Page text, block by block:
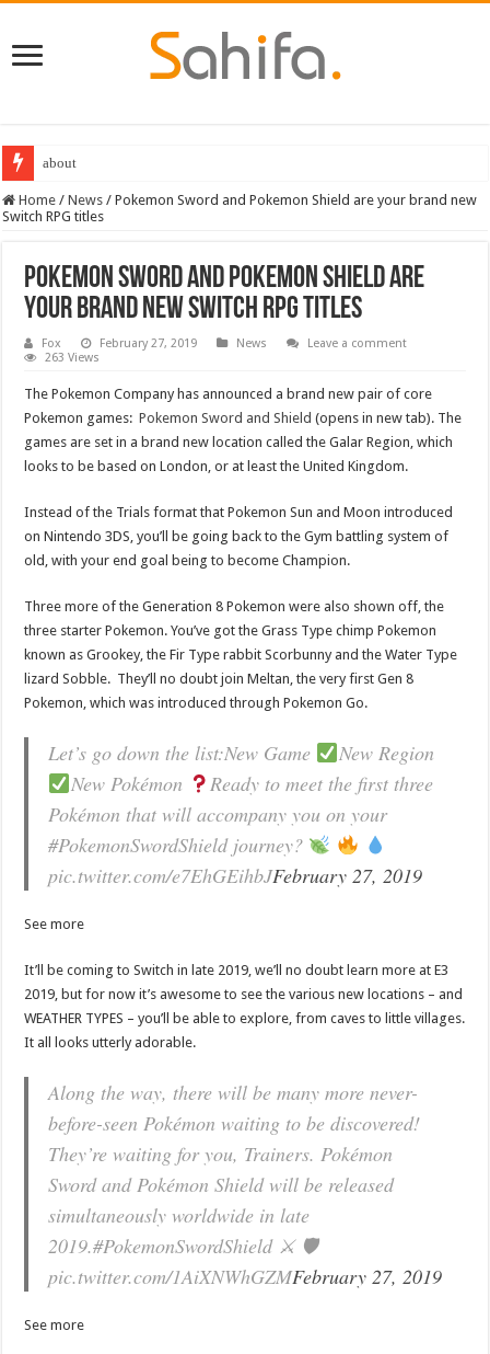
about
Best Dungeons and Dragons books 2022
Home / News / Pokemon Sword and Pokemon Shield are your brand new
Switch RPG titles
Pokemon Sword and Pokemon Shield are
your brand new Switch RPG titles
Fox February 27, 2019 News
Leave a comment
263 Views
The Pokemon Company has announced a brand new pair of core
Pokemon games:Pokemon Sword and Shield (opens in new tab). The
games are set in a brand new location called the Galar Region, which
looks to be based on London, or at least the United Kingdom.
Instead of the Trials format that Pokemon Sun and Moon introduced
on Nintendo 3DS, you’ll be going back to the Gym battling system of
old, with your end goal being to become Champion.
Three more of the Generation 8 Pokemon were also shown off, the
three starter Pokemon. You’ve got the Grass Type chimp Pokemon
known as Grookey, the Fir Type rabbit Scorbunny and the Water Type
lizard Sobble. They’ll no doubt join Meltan, the very first Gen 8
Pokemon, which was introduced through Pokemon Go.
Let’s go down the list:New Game
New Region
New Pokémon
Ready to meet the first three
Pokémon that will accompany you on your
#PokemonSwordShield journey?
pic.twitter.com/e7EhGEihbJFebruary 27, 2019
See more
It’ll be coming to Switch in late 2019, we’ll no doubt learn more at E3
2019, but for now it’s awesome to see the various new locations – and
WEATHER TYPES – you’ll be able to explore, from caves to little villages.
It all looks utterly adorable.
Along the way, there will be many more never-
before-seen Pokémon waiting to be discovered!
They’re waiting for you, Trainers. Pokémon
Sword and Pokémon Shield will be released
simultaneously worldwide in late
2019.#PokemonSwordShield ⚔ 🛡
pic.twitter.com/1AiXNWhGZMFebruary 27, 2019
See more